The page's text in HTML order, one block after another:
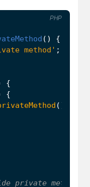
()
{
method' ;
{
{
();
PHP